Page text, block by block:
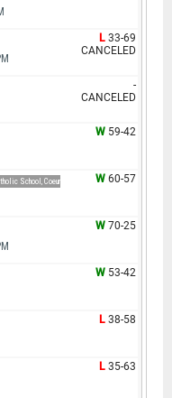
L 33-69
CANCELED
-
CANCELED
W 59-42
School, Coeur
W 60-57
W 70-25
W 53-42
L 38-58
L 35-63